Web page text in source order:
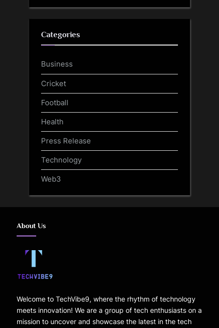
Categories
Business
Cricket
Football
Health
Press Release
Technology
Web3
About Us
Welcome to TechVibe9, where the rhythm of technology
meets innovation! We are a group of tech enthusiasts on a
mission to uncover and showcase the latest in the tech